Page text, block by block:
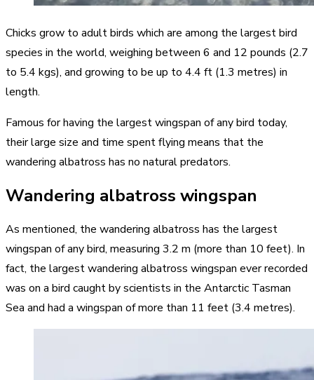
Chicks grow to adult birds which are among the largest bird
species in the world, weighing between 6 and 12 pounds (2.7
to 5.4 kgs), and growing to be up to 4.4 ft (1.3 metres) in
length.
Famous for having the largest wingspan of any bird today,
their large size and time spent flying means that the
wandering albatross has no natural predators.
Wandering albatross wingspan
As mentioned, the wandering albatross has the largest
wingspan of any bird, measuring 3.2 m (more than 10 feet). In
fact, the largest wandering albatross wingspan ever recorded
was on a bird caught by scientists in the Antarctic Tasman
Sea and had a wingspan of more than 11 feet (3.4 metres).